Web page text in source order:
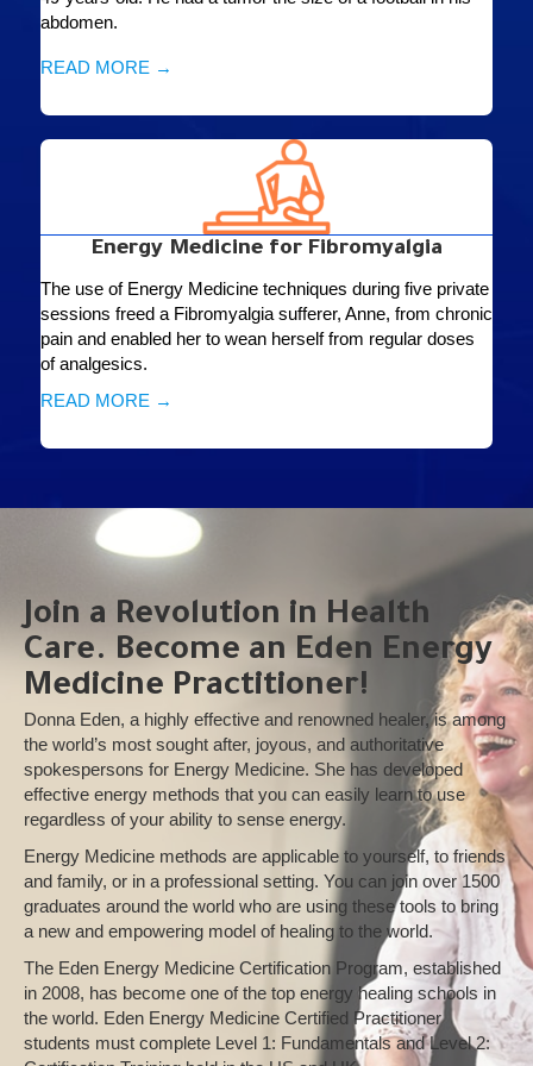
abdomen.
READ MORE →
Energy Medicine for Fibromyalgia
The use of Energy Medicine techniques during five private
sessions freed a Fibromyalgia sufferer, Anne, from chronic
pain and enabled her to wean herself from regular doses
of analgesics.
READ MORE →
Join a Revolution in Health
Care. Become an Eden Energy
Medicine Practitioner!
Donna Eden, a highly effective and renowned healer, is among
the world’s most sought after, joyous, and authoritative
spokespersons for Energy Medicine. She has developed
effective energy methods that you can easily learn to use
regardless of your ability to sense energy.
Energy Medicine methods are applicable to yourself, to friends
and family, or in a professional setting. You can join over 1500
graduates around the world who are using these tools to bring
a new and empowering model of healing to the world.
The Eden Energy Medicine Certification Program, established
in 2008, has become one of the top energy healing schools in
the world. Eden Energy Medicine Certified Practitioner
students must complete Level 1: Fundamentals and Level 2: